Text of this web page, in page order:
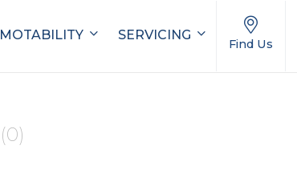
MOTABILITY SERVICING
Find Us
(0)